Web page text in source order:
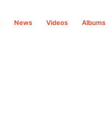
News Videos Albums